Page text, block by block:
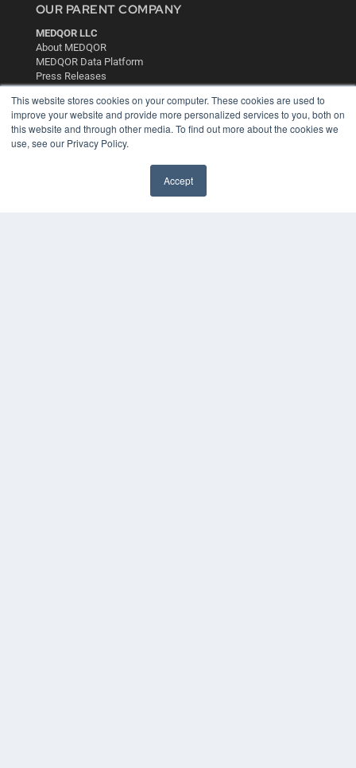
This website stores cookies on your computer. These cookies are used to
improve your website and provide more personalized services to you, both on
this website and through other media. To find out more about the cookies we
use, see our Privacy Policy.
Accept
OUR PARENT COMPANY
MEDQOR LLC
About MEDQOR
MEDQOR Data Platform
Press Releases
KEY RESOURCES
Digital Edition